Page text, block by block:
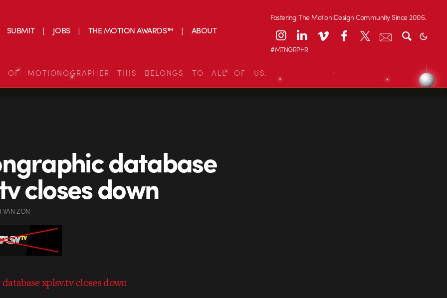
SUBMIT JOBS THE MOTION AWARDS™ ABOUT
Fostering The Motion Design Community Since 2006.
#MTNGRPHR
OF MOTIONOGRAPHER THIS BELONGS TO ALL OF US.
database
closes down
VAN ZON
xplsv.tv closes down